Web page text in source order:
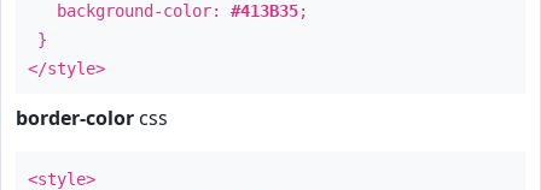
background-color: #413B35;
}
</style>
border-color css
<style>